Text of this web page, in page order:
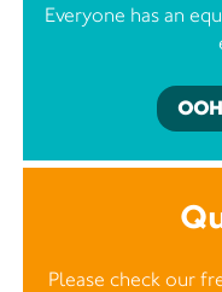
Everyone has an
Please check our